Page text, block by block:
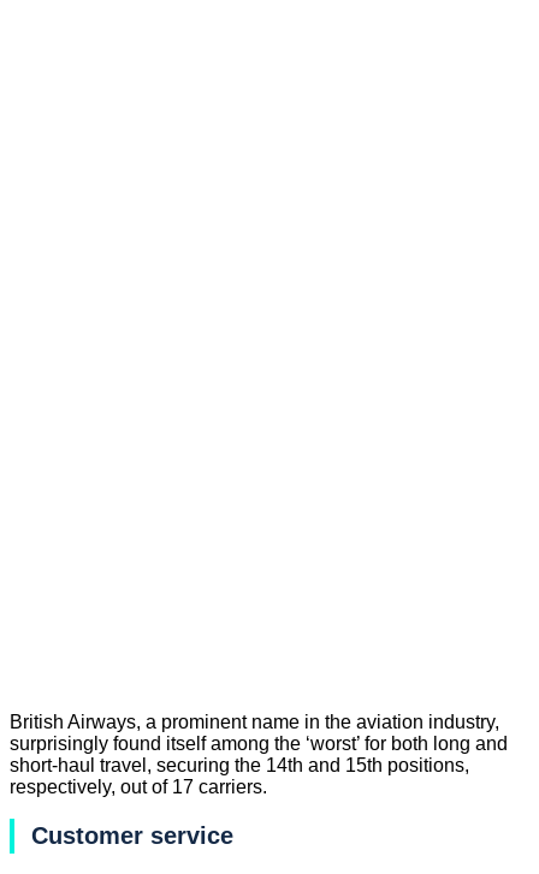
British Airways, a prominent name in the aviation industry,
surprisingly found itself among the ‘worst’ for both long and
short-haul travel, securing the 14th and 15th positions,
respectively, out of 17 carriers.
Customer service